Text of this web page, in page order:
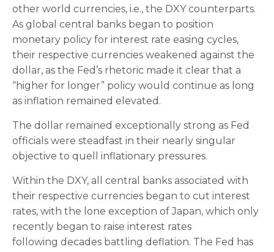
other world currencies, i.e., the DXY counterparts.
As global central banks began to position
monetary policy for interest rate easing cycles,
their respective currencies weakened against the
dollar, as the Fed’s rhetoric made it clear that a
“higher for longer” policy would continue as long
as inflation remained elevated.
The dollar remained exceptionally strong as Fed
officials were steadfast in their nearly singular
objective to quell inflationary pressures.
Within the DXY, all central banks associated with
their respective currencies began to cut interest
rates, with the lone exception of Japan, which only
recently began to raise interest rates
following decades battling deflation. The Fed has